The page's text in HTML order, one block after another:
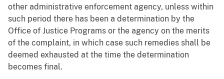
other administrative enforcement agency, unless within
such period there has been a determination by the
Office of Justice Programs or the agency on the merits
of the complaint, in which case such remedies shall be
deemed exhausted at the time the determination
becomes final.